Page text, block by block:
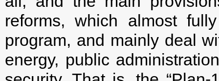
reforms, which almost
program, and mainly deal
energy, public